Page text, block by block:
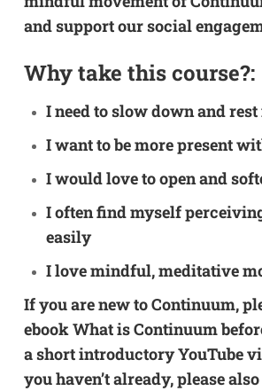
and support our social
Why take this course?:
I need to slow down and
I want to be more present
I would love to open and
I often find myself
easily
I love mindful, meditative
If you are new to Continuum,
ebookWhat is Continuum
ashort introductory YouTube
you haven’t already, please